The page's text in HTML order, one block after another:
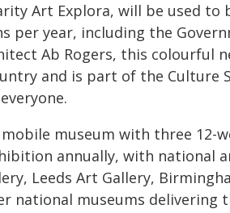
Art Explora, will be used
per year, including the
Ab Rogers, this colourful
and is part of the Culture
museum with three 12-
annually, with national
Leeds Art Gallery,
national museums delivering